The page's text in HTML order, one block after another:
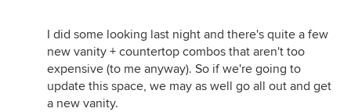
I did some looking last night and there's quite a few
new vanity + countertop combos that aren't too
expensive (to me anyway). So if we're going to
update this space, we may as well go all out and get
a new vanity.